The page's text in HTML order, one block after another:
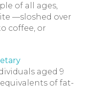
of all ages,
—sloshed over
coffee, or
aged 9
of fat-